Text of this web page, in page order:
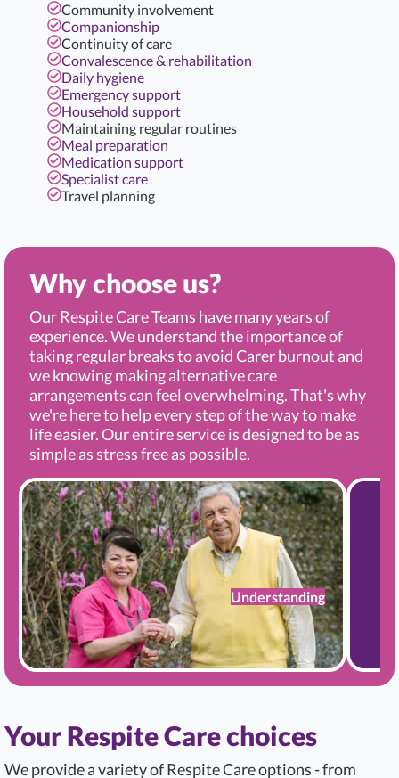
Community involvement
Companionship
Continuity of care
Convalescence & rehabilitation
Daily hygiene
Emergency support
Household support
Maintaining regular routines
Meal preparation
Medication support
Specialist care
Travel planning
Why choose us?
Our Respite Care Teams have many years of
experience. We understand the importance of
taking regular breaks to avoid Carer burnout and
we knowing making alternative care
arrangements can feel overwhelming. That's why
we're here to help every step of the way to make
life easier. Our entire service is designed to be as
simple as stress free as possible.
Understanding
Your Respite Care choices
We provide a variety of Respite Care options - from